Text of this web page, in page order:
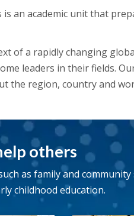
an academic unit that
of a rapidly changing
leaders in their fields.
the region, country and
others
as family and
childhood education.